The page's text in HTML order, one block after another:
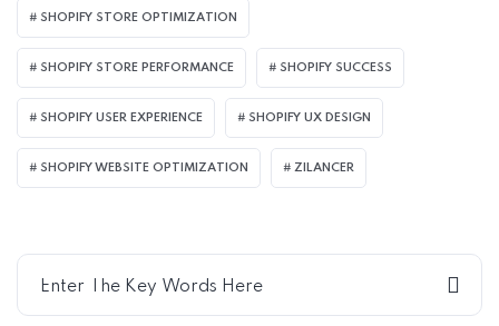
SHOPIFY STORE OPTIMIZATION
SHOPIFY STORE PERFORMANCE SHOPIFY SUCCESS
SHOPIFY USER EXPERIENCE SHOPIFY UX DESIGN
SHOPIFY WEBSITE OPTIMIZATION ZILANCER